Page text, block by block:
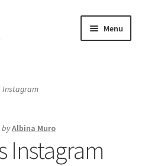
Menu
Instagram
byAlbina Muro
Instagram